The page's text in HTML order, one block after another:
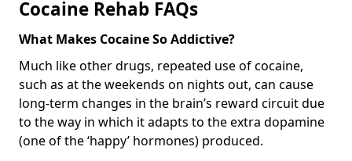
Cocaine Rehab FAQs
What Makes Cocaine So Addictive?
Much like other drugs, repeated use of cocaine,
such as at the weekends on nights out, can cause
long-term changes in the brain’s reward circuit due
to the way in which it adapts to the extra dopamine
(one of the ‘happy’ hormones) produced.